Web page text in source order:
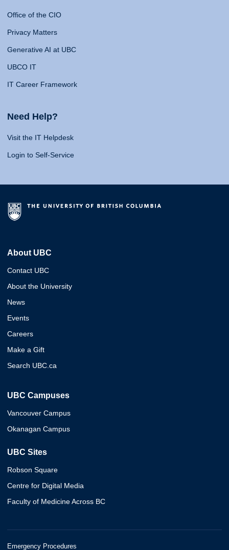
Office of the CIO
Privacy Matters
Generative AI at UBC
UBCO IT
IT Career Framework
Need Help?
Visit the IT Helpdesk
Login to Self-Service
About UBC
Contact UBC
About the University
News
Events
Careers
Make a Gift
Search UBC.ca
UBC Campuses
Vancouver Campus
Okanagan Campus
UBC Sites
Robson Square
Centre for Digital Media
Faculty of Medicine Across BC
Emergency Procedures